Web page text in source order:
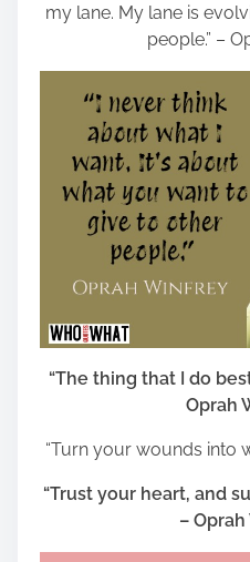
my lane. My lane is
people.” –
“The thing that I do best
Oprah
“Turn your wounds into
“Trust your heart, and
–